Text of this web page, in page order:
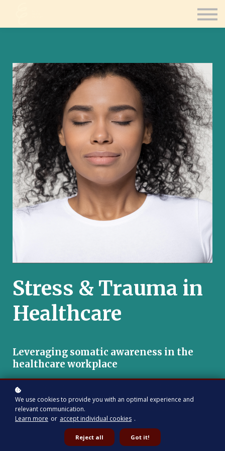
Consultation
Sign in
Stress & Trauma in
Healthcare
Leveraging somatic awareness in the
healthcare workplace
Somatic awareness, the attunement to sensations and
experiences within the body, serves as a key pathway to
unlocking profound insights into the manifestation of racial
bias and trauma.
Delve into the intricate connection between the body and the
We use cookies to provide you with an optimal experience and
relevant communication.
Learn more or accept individual cookies .
Reject all Got it!